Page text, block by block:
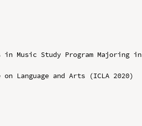
Music Study Program Majoring in
Language and Arts (ICLA 2020)